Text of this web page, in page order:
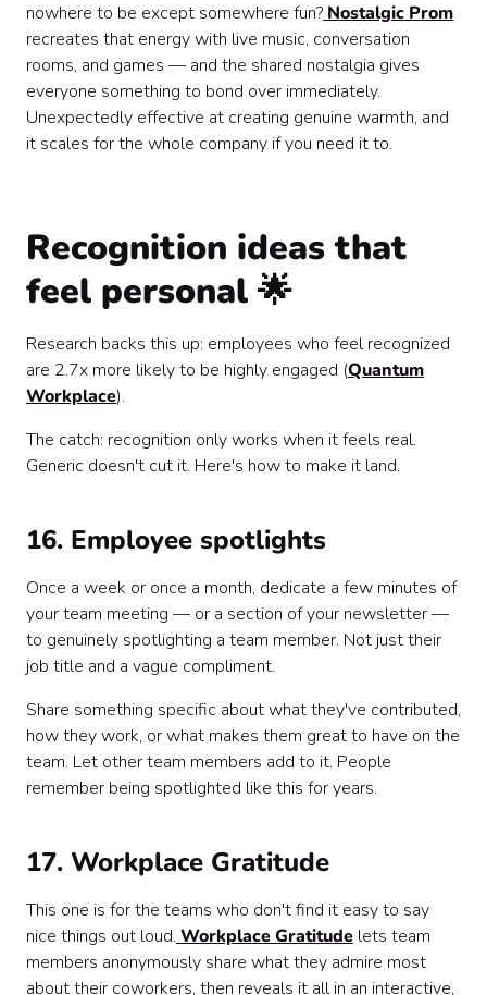
nowhere to be except somewhere fun? Nostalgic Prom
recreates that energy with live music, conversation
rooms, and games — and the shared nostalgia gives
everyone something to bond over immediately.
Unexpectedly effective at creating genuine warmth, and
it scales for the whole company if you need it to.
Recognition ideas that
feel personal 🌟
Research backs this up: employees who feel recognized
are 2.7x more likely to be highly engaged (Quantum
Workplace).
The catch: recognition only works when it feels real.
Generic doesn't cut it. Here's how to make it land.
16. Employee spotlights
Once a week or once a month, dedicate a few minutes of
your team meeting — or a section of your newsletter —
to genuinely spotlighting a team member. Not just their
job title and a vague compliment.
Share something specific about what they've contributed,
how they work, or what makes them great to have on the
team. Let other team members add to it. People
remember being spotlighted like this for years.
17. Workplace Gratitude
This one is for the teams who don't find it easy to say
nice things out loud. Workplace Gratitude lets team
members anonymously share what they admire most
about their coworkers, then reveals it all in an interactive,